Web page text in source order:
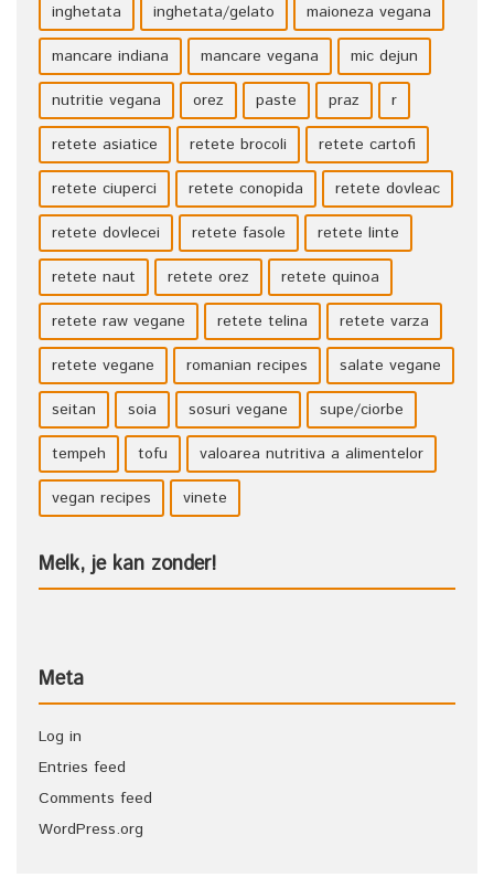
inghetata inghetata/gelato
maioneza vegana
mancare indiana
mancare vegana
mic dejun
nutritie vegana
orez paste praz
r
retete asiatice
retete brocoli
retete cartofi
retete ciuperci
retete conopida
retete dovleac
retete dovlecei
retete fasole
retete linte
retete naut
retete orez
retete quinoa
retete raw vegane
retete telina
retete varza
retete vegane
romanian recipes
salate vegane
seitan
soia sosuri vegane
supe/ciorbe
tempeh
tofu
valoarea nutritiva a alimentelor
vegan recipes
vinete
Melk, je kan zonder!
Meta
Log in
Entries feed
Comments feed
WordPress.org